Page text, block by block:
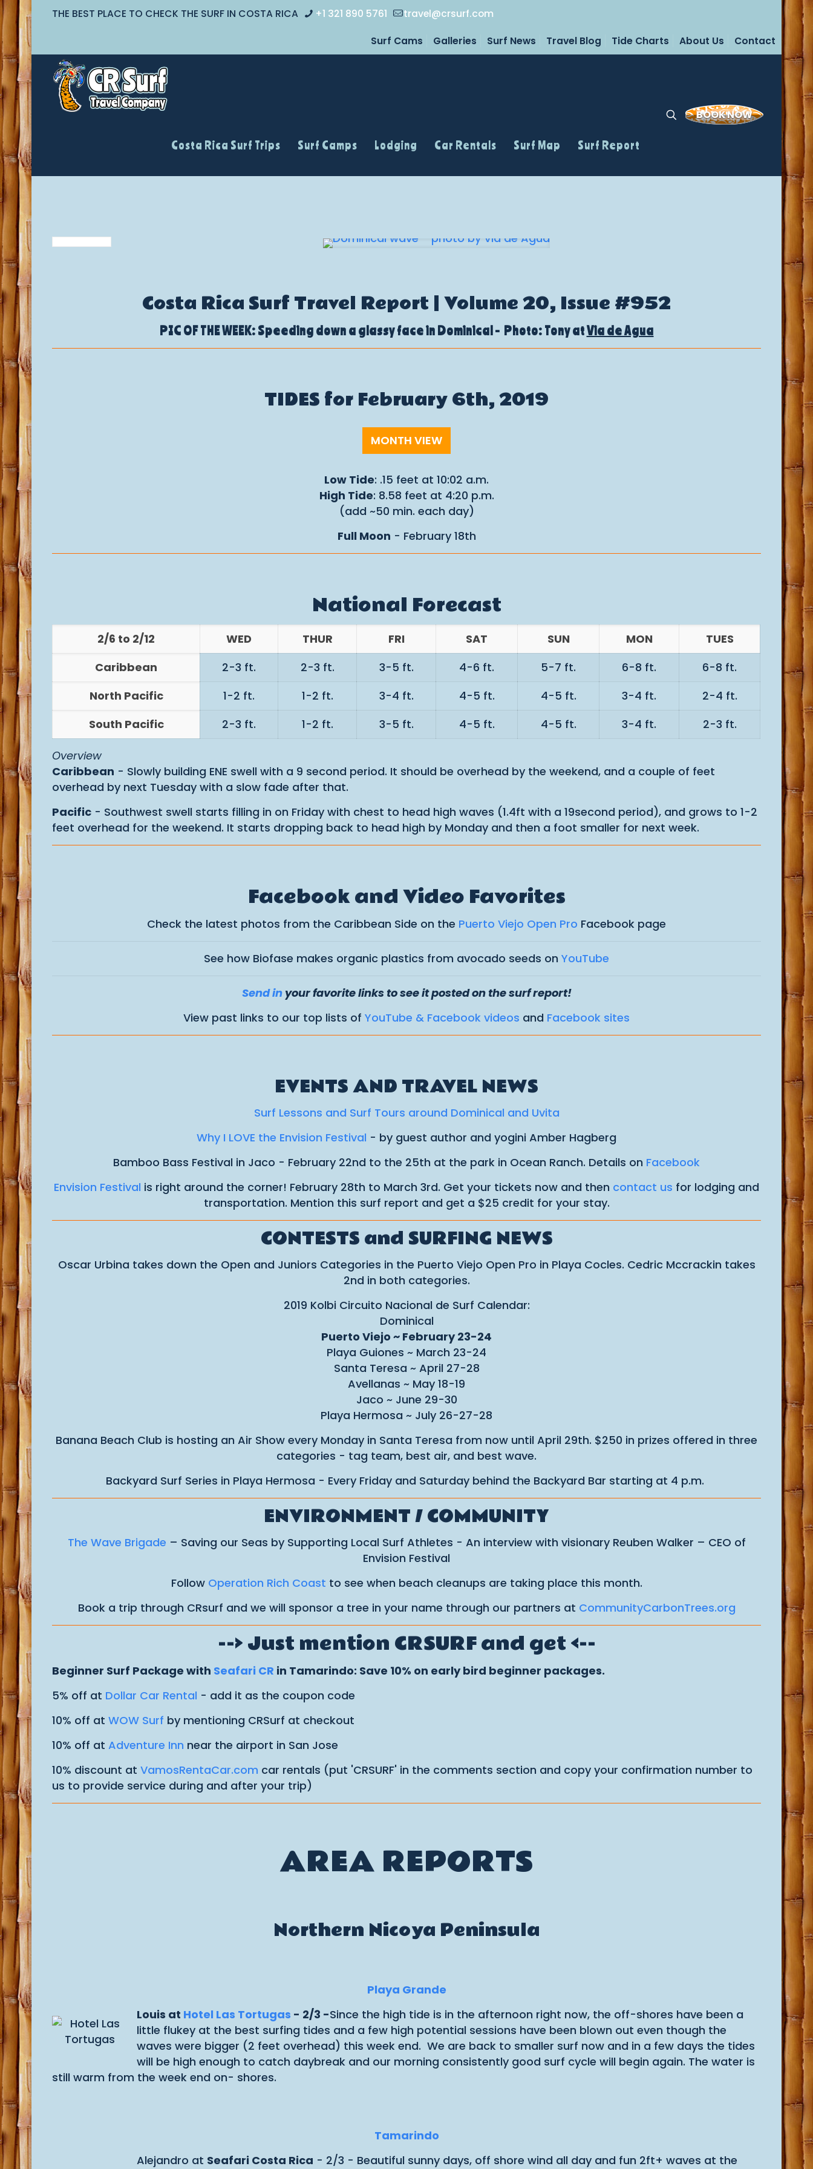
THE BEST PLACE TO CHECK THE SURF IN COSTA RICA +1 321 890 5761 travel@crsurf.com
Surf Cams Galleries Surf News Travel Blog Tide Charts About Us Contact
Costa Rica Surf Trips Surf Camps Lodging Car Rentals Surf Map Surf Report
BOOK NOW
Costa Rica Surf Travel Report | Volume 20, Issue #952
PIC OF THE WEEK: Speeding down a glassy face in Dominical - Photo: Tony atVia de Agua
TIDES for February 6th, 2019
MONTH VIEW
Low Tide: .15 feet at 10:02 a.m.
High Tide: 8.58 feet at 4:20 p.m.
(add ~50 min. each day)
Full Moon - February 18th
National Forecast
2/6 to 2/12 WED THUR FRI SAT SUN MON
TUES
Caribbean
2-3 ft. 2-3 ft. 3-5 ft. 4-6 ft. 5-7 ft. 6-8 ft.
6-8 ft.
North Pacific
1-2 ft. 1-2 ft. 3-4 ft. 4-5 ft. 4-5 ft. 3-4 ft.
2-4 ft.
South Pacific
2-3 ft. 1-2 ft. 3-5 ft. 4-5 ft. 4-5 ft. 3-4 ft. 2-3 ft.
Overview
Caribbean - Slowly building ENE swell with a 9 second period. It should be overhead by the weekend, and a couple of feet
overhead by next Tuesday with a slow fade after that.
Pacific - Southwest swell starts filling in on Friday with chest to head high waves (1.4ft with a 19second period), and grows to 1-2
feet overhead for the weekend. It starts dropping back to head high by Monday and then a foot smaller for next week.
Facebook and Video Favorites
Check the latest photos from the Caribbean Side on the Puerto Viejo Open Pro Facebook page
See how Biofase makes organic plastics from avocado seeds on YouTube
Send inyour favorite links to see it posted on the surf report!
View past links to our top lists of YouTube & Facebook videos and Facebook sites
EVENTS AND TRAVEL NEWS
Surf Lessons and Surf Tours around Dominical and Uvita
Why I LOVE the Envision Festival - by guest author and yogini Amber Hagberg
Bamboo Bass Festival in Jaco - February 22nd to the 25th at the park in Ocean Ranch. Details on Facebook
Envision Festival is right around the corner! February 28th to March 3rd. Get your tickets now and then contact us for lodging and
transportation. Mention this surf report and get a $25 credit for your stay.
CONTESTS and SURFING NEWS
Oscar Urbina takes down the Open and Juniors Categories in the Puerto Viejo Open Pro in Playa Cocles. Cedric Mccrackin takes
2nd in both categories.
2019 Kolbi Circuito Nacional de Surf Calendar:
Dominical
Puerto Viejo ~ February 23-24
Playa Guiones ~ March 23-24
Santa Teresa ~ April 27-28
Avellanas ~ May 18-19
Jaco ~ June 29-30
Playa Hermosa ~ July 26-27-28
Banana Beach Club is hosting an Air Show every Monday in Santa Teresa from now until April 29th. $250 in prizes offered in three
categories - tag team, best air, and best wave.
Backyard Surf Series in Playa Hermosa - Every Friday and Saturday behind the Backyard Bar starting at 4 p.m.
ENVIRONMENT / COMMUNITY
The Wave Brigade – Saving our Seas by Supporting Local Surf Athletes - An interview with visionary Reuben Walker – CEO of
Envision Festival
Follow Operation Rich Coast to see when beach cleanups are taking place this month.
Book a trip through CRsurf and we will sponsor a tree in your name through our partners at CommunityCarbonTrees.org
--> Just mention CRSURF and get <--
Beginner Surf Package with Seafari CR in Tamarindo: Save 10% on early bird beginner packages.
5% off at Dollar Car Rental - add it as the coupon code
10% off atWOW Surf by mentioning CRSurf at checkout
10% off atAdventure Inn near the airport in San Jose
10% discount atVamosRentaCar.com car rentals (put 'CRSURF' in the comments section and copy your confirmation number to
us to provide service during and after your trip)
AREA REPORTS
Northern Nicoya Peninsula
Playa Grande
Louis at Hotel Las Tortugas - 2/3 -Since the high tide is in the afternoon right now, the off-shores have been a
little flukey at the best surfing tides and a few high potential sessions have been blown out even though the
waves were bigger (2 feet overhead) this week end. We are back to smaller surf now and in a few days the tides
will be high enough to catch daybreak and our morning consistently good surf cycle will begin again. The water is
still warm from the week end on- shores.
Tamarindo
Alejandro at Seafari Costa Rica - 2/3 - Beautiful sunny days, off shore wind all day and fun 2ft+ waves at the